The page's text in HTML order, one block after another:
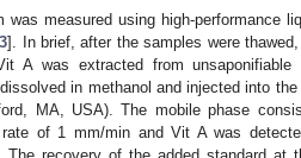
was measured using high-performance
]. In brief, after the samples were
A was extracted from
in methanol and injected into
MA, USA). The mobile phase
of 1 mm/min and Vit A was